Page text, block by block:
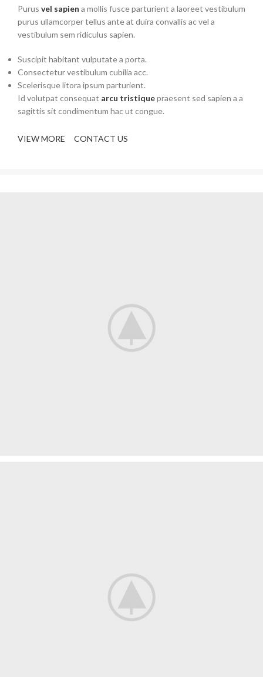
Purus vel sapien a mollis fusce parturient a laoreet vestibulum
purus ullamcorper tellus ante at duira convallis ac vel a
vestibulum sem ridiculus sapien.
Suscipit habitant vulputate a porta.
Consectetur vestibulum cubilia acc.
Scelerisque litora ipsum parturient.
Id volutpat consequat arcu tristiquepraesent sed sapien a a
sagittis sit condimentum hac ut congue.
VIEW MORE CONTACT US